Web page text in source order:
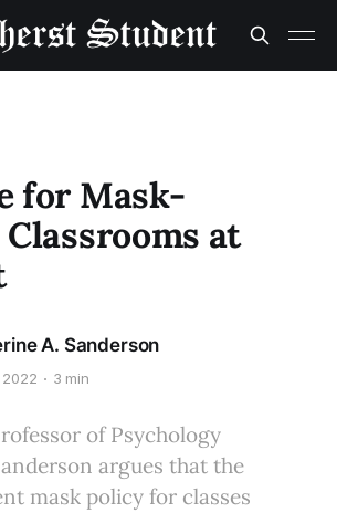
for Mask-
at
A. Sanderson
2022 3 min
of Psychology
argues that the
mask policy for classes